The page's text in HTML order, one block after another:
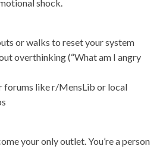
shock.
or walks to reset your system
overthinking (“What am I angry
forums like r/MensLib or local
your only outlet. You’re a person